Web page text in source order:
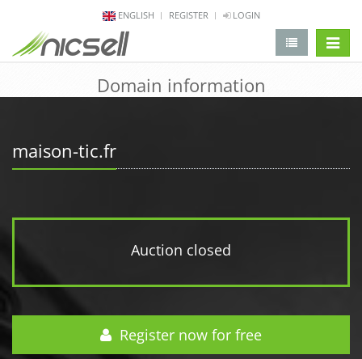
ENGLISH REGISTER LOGIN
Domain information
maison-tic.fr
Auction closed
Register now for free